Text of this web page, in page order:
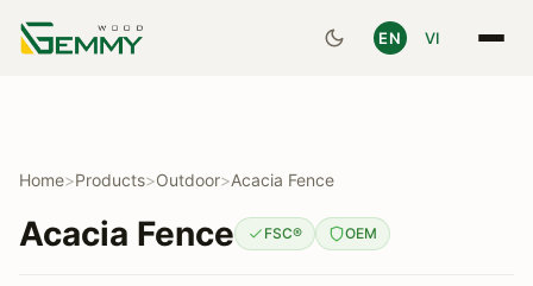
EN VI
Home>Products>Outdoor>Acacia Fence
Acacia Fence FSC® OEM